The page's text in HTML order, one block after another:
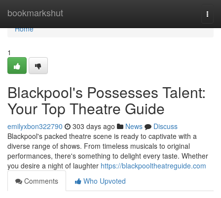
bookmarkshut
Home
Home
1
Blackpool's Possesses Talent:
Your Top Theatre Guide
emilyxbon322790 303 days ago News
Discuss
Blackpool's packed theatre scene is ready to captivate with a
diverse range of shows. From timeless musicals to original
performances, there's something to delight every taste. Whether
you desire a night of laughter https://blackpooltheatreguide.com
Comments
Who Upvoted